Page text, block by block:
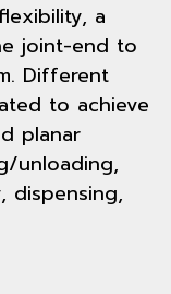
a
joint-end to
Different
to achieve
planar
unloading,
dispensing,